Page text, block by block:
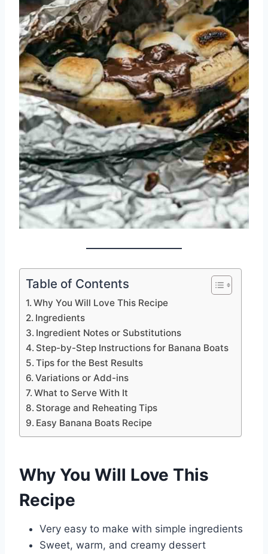
Table of Contents
Why You Will Love This Recipe
Ingredients
Ingredient Notes or Substitutions
Step-by-Step Instructions for Banana Boats
Tips for the Best Results
Variations or Add-ins
What to Serve With It
Storage and Reheating Tips
Easy Banana Boats Recipe
Why You Will Love This
Recipe
Very easy to make with simple ingredients
Sweet, warm, and creamy dessert